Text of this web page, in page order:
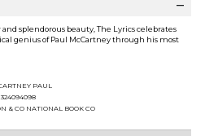
splendorous beauty, The Lyrics celebrates
genius of Paul McCartney through his most
PAUL
& CO NATIONAL BOOK CO